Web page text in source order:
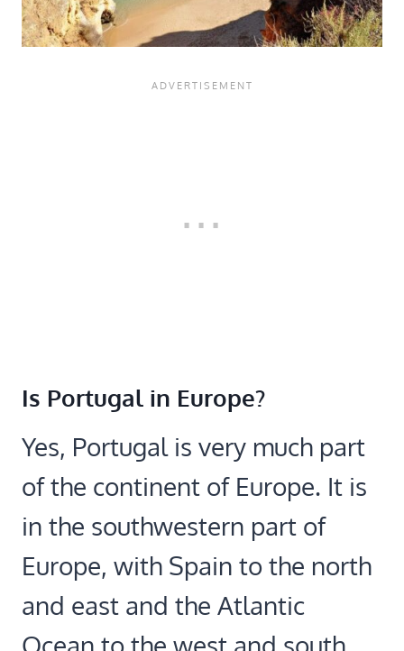
Is Portugal in Europe?
Yes, Portugal is very much part
of the continent of Europe. It is
in the southwestern part of
Europe, with Spain to the north
and east and the Atlantic
Ocean to the west and south.